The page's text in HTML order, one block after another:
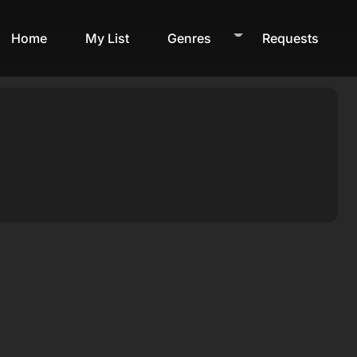
Home My List Genres Requests